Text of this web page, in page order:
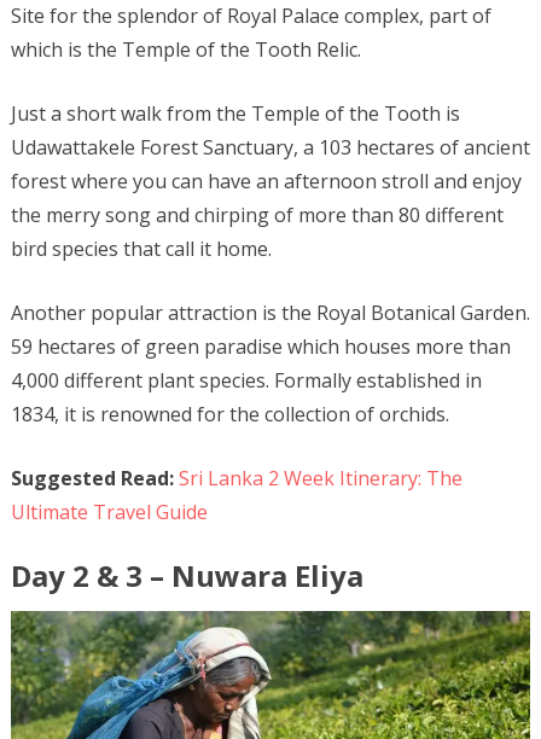
Site for the splendor of Royal Palace complex, part of
which is the Temple of the Tooth Relic.
Just a short walk from the Temple of the Tooth is
Udawattakele Forest Sanctuary, a 103 hectares of ancient
forest where you can have an afternoon stroll and enjoy
the merry song and chirping of more than 80 different
bird species that call it home.
Another popular attraction is the Royal Botanical Garden.
59 hectares of green paradise which houses more than
4,000 different plant species. Formally established in
1834, it is renowned for the collection of orchids.
Suggested Read:Sri Lanka 2 Week Itinerary: The
Ultimate Travel Guide
Day 2 & 3 – Nuwara Eliya